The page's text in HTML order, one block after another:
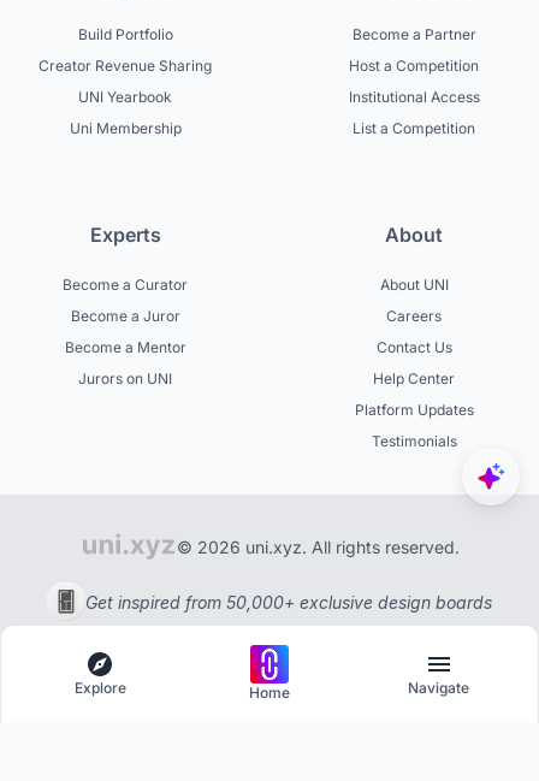
Build Portfolio
Creator Revenue Sharing
UNI Yearbook
Uni Membership
Become a Partner
Host a Competition
Institutional Access
List a Competition
Experts
Become a Curator
Become a Juror
Become a Mentor
Jurors on UNI
About
About UNI
Careers
Contact Us
Help Center
Platform Updates
Testimonials
© 2026 uni.xyz. All rights reserved.
Get inspired from 50,000+ exclusive design boards
Explore Home Navigate